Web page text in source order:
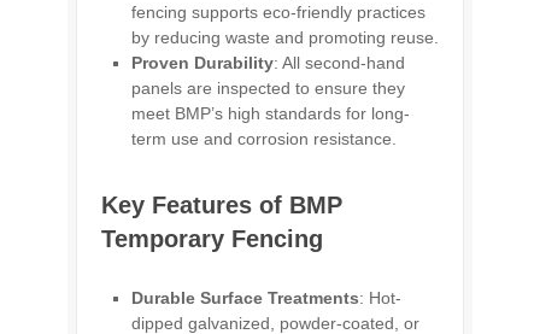
fencing supports eco-friendly practices
by reducing waste and promoting reuse.
Proven Durability: All second-hand
panels are inspected to ensure they
meet BMP’s high standards for long-
term use and corrosion resistance.
Key Features of BMP
Temporary Fencing
Durable Surface Treatments: Hot-
dipped galvanized, powder-coated, or